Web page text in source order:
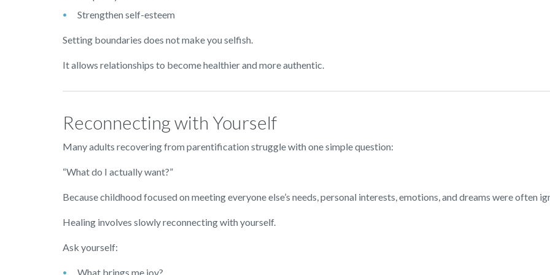
Strengthen self-esteem
Setting boundaries does not make you selfish.
It allows relationships to become healthier and more authentic.
Reconnecting with Yourself
Many adults recovering from parentification struggle with one simple question:
“What do I actually want?”
Because childhood focused on meeting everyone else’s needs, personal interests, emotions, and dreams were often
Healing involves slowly reconnecting with yourself.
Ask yourself:
What brings me joy?